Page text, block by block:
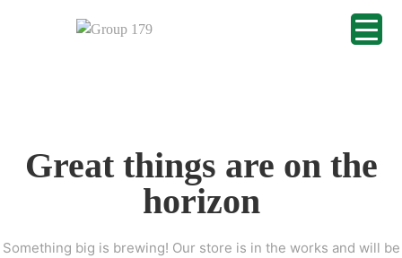
Great things are on the
horizon
Something big is brewing! Our store is in the works and will be